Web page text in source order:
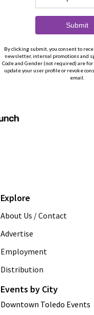
Explore
About Us / Contact
Advertise
Employment
Distribution
Events by City
Downtown Toledo Events